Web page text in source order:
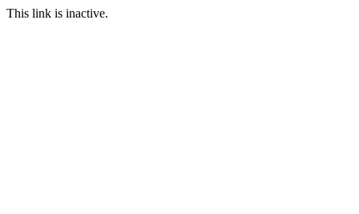
This link is inactive.